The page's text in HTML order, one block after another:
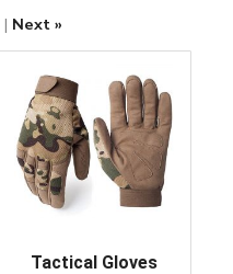
| Next »
Tactical Gloves